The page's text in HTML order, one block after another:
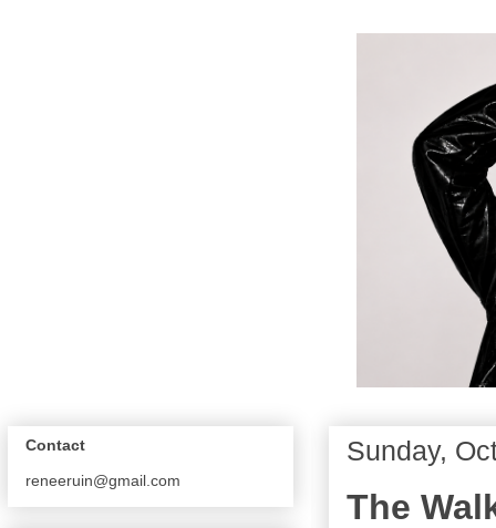
Sunday,
The
Contact
reneeruin@gmail.com